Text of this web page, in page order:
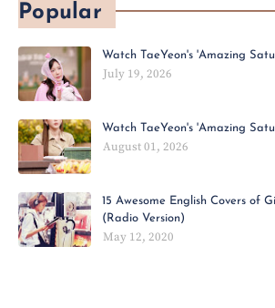
Popular
Watch TaeYeon's 'Amazing
July 19, 2026
Watch TaeYeon's 'Amazing
August 01, 2026
15 Awesome English Covers of
(Radio Version)
May 12, 2020